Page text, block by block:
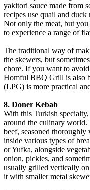
yakitori sauce made from
recipes use quail and
Not only the meat, but
to experience a range of
The traditional way of
the skewers, but
chore. If you want to
Homful BBQ Grill is also
(LPG) is more practical
8. Doner Kebab
With this Turkish
around the culinary world.
beef, seasoned
inside various types of
or Yufka, alongside
onion, pickles, and
usually grilled vertically
it with smaller metal